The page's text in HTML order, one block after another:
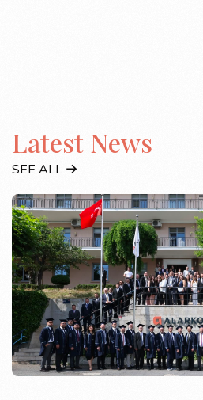
Latest News
SEE ALL